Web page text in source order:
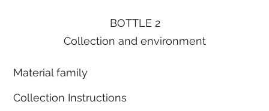
BOTTLE 2
Collection and environment
Material family
Collection Instructions